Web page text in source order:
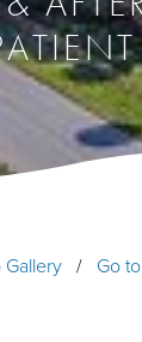
Gallery / Go